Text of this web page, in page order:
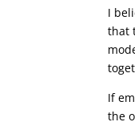
I
that
If
the